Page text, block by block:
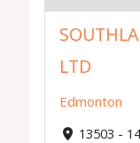
LTD
Edmonton
13503 -